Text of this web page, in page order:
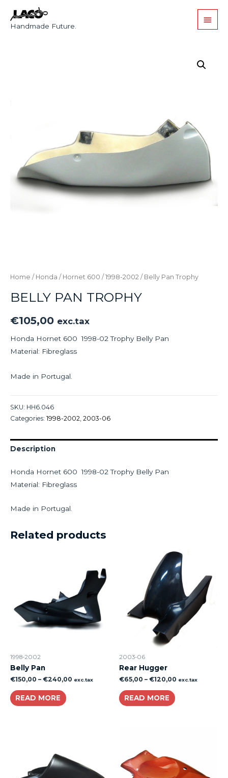
Handmade Future.
Home / Honda / Hornet 600 / 1998-2002 / Belly Pan Trophy
BELLY PAN TROPHY
€105,00 exc.tax
Honda Hornet 600 1998-02 Trophy Belly Pan
Material: Fibreglass
Made in Portugal.
SKU: HH6.046
Categories: 1998-2002, 2003-06
Description
Honda Hornet 600 1998-02 Trophy Belly Pan
Material: Fibreglass
Made in Portugal.
Related products
1998-2002
Belly Pan
€150,00 – €240,00 exc.tax
READ MORE
2003-06
Rear Hugger
€65,00 – €120,00 exc.tax
READ MORE